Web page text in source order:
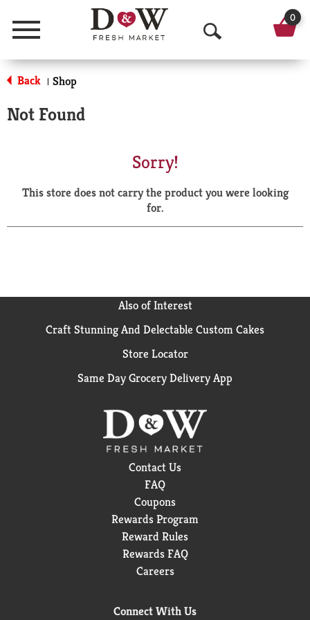
Menu
O
p
a
r
0
Back | Shop
Not Found
Sorry!
This store does not carry the product you were looking
for.
Also of Interest
Craft Stunning And Delectable Custom Cakes
Store Locator
Same Day Grocery Delivery App
Contact Us
FAQ
Coupons
Rewards Program
Reward Rules
Rewards FAQ
Careers
Connect With Us